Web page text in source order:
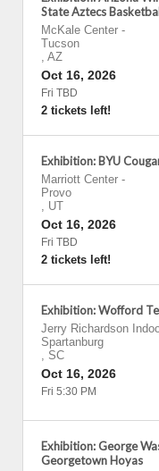
State Aztecs
McKale Center -
Tucson
, AZ
Oct 16, 2026
Fri TBD
2 tickets left!
Exhibition: BYU
Marriott Center -
Provo
, UT
Oct 16, 2026
Fri TBD
2 tickets left!
Exhibition: Wofford
Jerry Richardson
Spartanburg
, SC
Oct 16, 2026
Fri 5:30 PM
Exhibition: George
Georgetown Hoyas